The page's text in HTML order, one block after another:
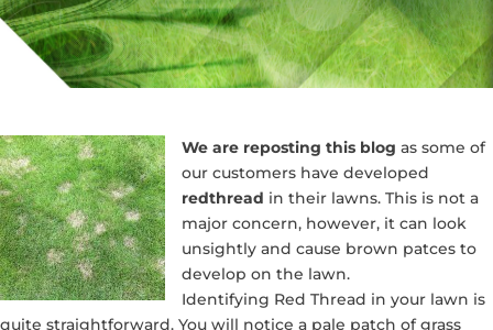
We are reposting this blog as some of
our customers have developed
redthread in their lawns. This is not a
major concern, however, it can look
unsightly and cause brown patces to
develop on the lawn.
Identifying Red Thread in your lawn is
quite straightforward. You will notice a pale patch of grass